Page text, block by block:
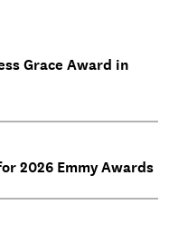
Grace Award in
2026 Emmy Awards